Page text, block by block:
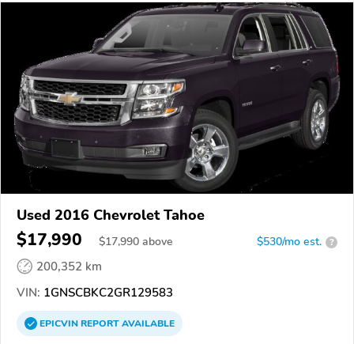
Used 2016 Chevrolet Tahoe
$17,990 $17,990 above $530/mo est. ?
200,352 km
VIN: 1GNSCBKC2GR129583
EPICVINREPORTAVAILABLE